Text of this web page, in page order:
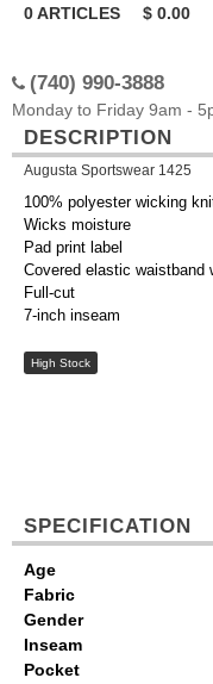
0ARTICLES $ 0.00
(740) 990-3888
Monday to Friday 9am -
DESCRIPTION
Augusta Sportswear 1425
100% polyester wicking
Wicks moisture
Pad print label
Covered elastic waistband
Full-cut
7-inch inseam
High Stock
SPECIFICATION
Age
Fabric
Gender
Inseam
Pocket